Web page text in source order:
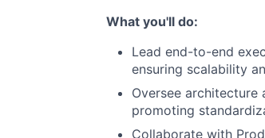
What you'll do:
Lead end-to-end
ensuring scalability
Oversee architecture
promoting
Collaborate with